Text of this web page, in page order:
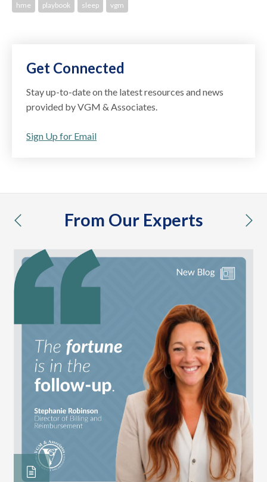
hme playbook sleep vgm
Get Connected
Stay up-to-date on the latest resources and news
provided by VGM & Associates.
Sign Up for Email
From Our Experts
previous